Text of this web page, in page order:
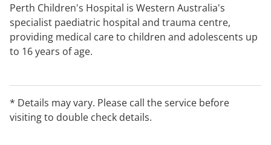
Perth Children's Hospital is Western Australia's
specialist paediatric hospital and trauma centre,
providing medical care to children and adolescents up
to 16 years of age.
* Details may vary. Please call the service before
visiting to double check details.